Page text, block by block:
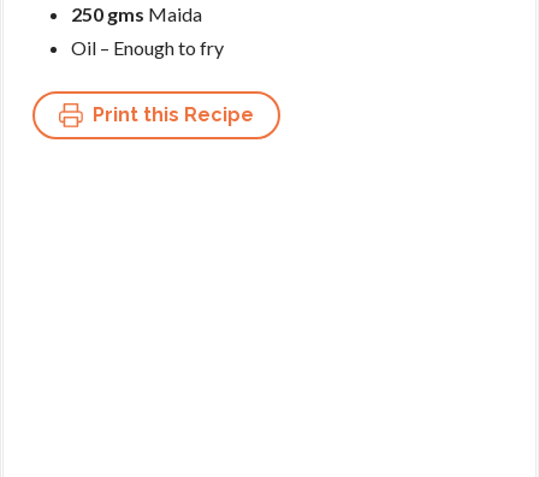
250 gms Maida
Oil – Enough to fry
Print this Recipe